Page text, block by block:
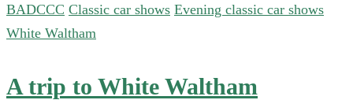
BADCCC Classic car shows Evening classic car shows
White Waltham
A trip to White Waltham